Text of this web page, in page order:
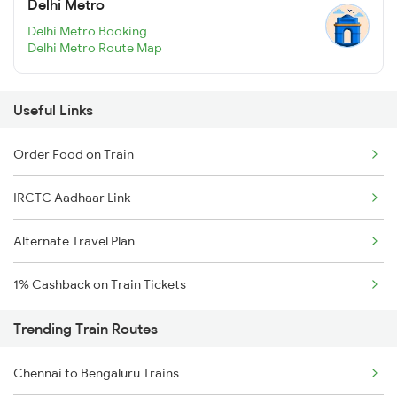
Delhi Metro
Delhi Metro Booking
Delhi Metro Route Map
Useful Links
Order Food on Train
IRCTC Aadhaar Link
Alternate Travel Plan
1% Cashback on Train Tickets
Trending Train Routes
Chennai to Bengaluru Trains